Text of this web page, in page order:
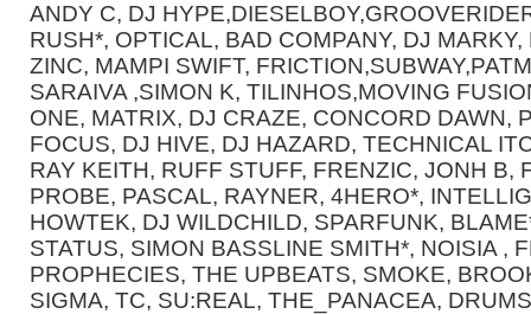
ANDY C, DJ
RUSH*, OPTICAL, BAD COMPANY, DJ
ZINC, MAMPI SWIFT,
SARAIVA ,SIMON K, TILINHOS,MOVING
ONE, MATRIX, DJ CRAZE, CONCORD DAWN,
FOCUS, DJ HIVE, DJ HAZARD, TECHNICAL
RAY KEITH, RUFF STUFF, FRENZIC, JONH B,
PROBE, PASCAL, RAYNER, 4HERO*,
HOWTEK, DJ WILDCHILD, SPARFUNK,
STATUS, SIMON BASSLINE SMITH*, NOISIA ,
PROPHECIES, THE UPBEATS, SMOKE,
SIGMA, TC, SU:REAL, THE_PANACEA,